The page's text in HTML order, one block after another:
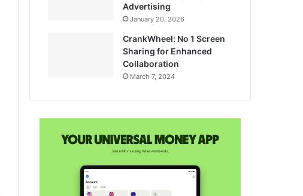
Advertising
January 20, 2026
CrankWheel: No 1 Screen
Sharing for Enhanced
Collaboration
March 7, 2024